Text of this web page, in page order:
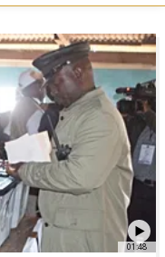
01:48